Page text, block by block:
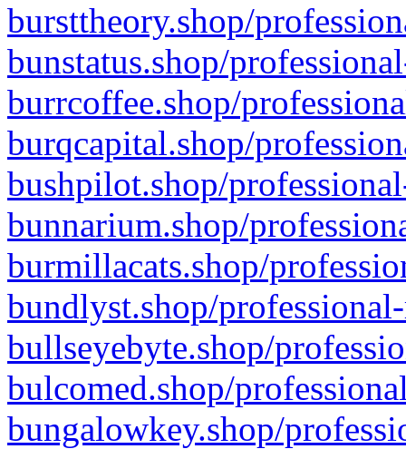
bursttheory.shop/
bunstatus.shop/
burrcoffee.shop/
burqcapital.shop/
bushpilot.shop/
bunnarium.shop/
burmillacats.shop/
bundlyst.shop/
bullseyebyte.shop/
bulcomed.shop/
bungalowkey.shop/